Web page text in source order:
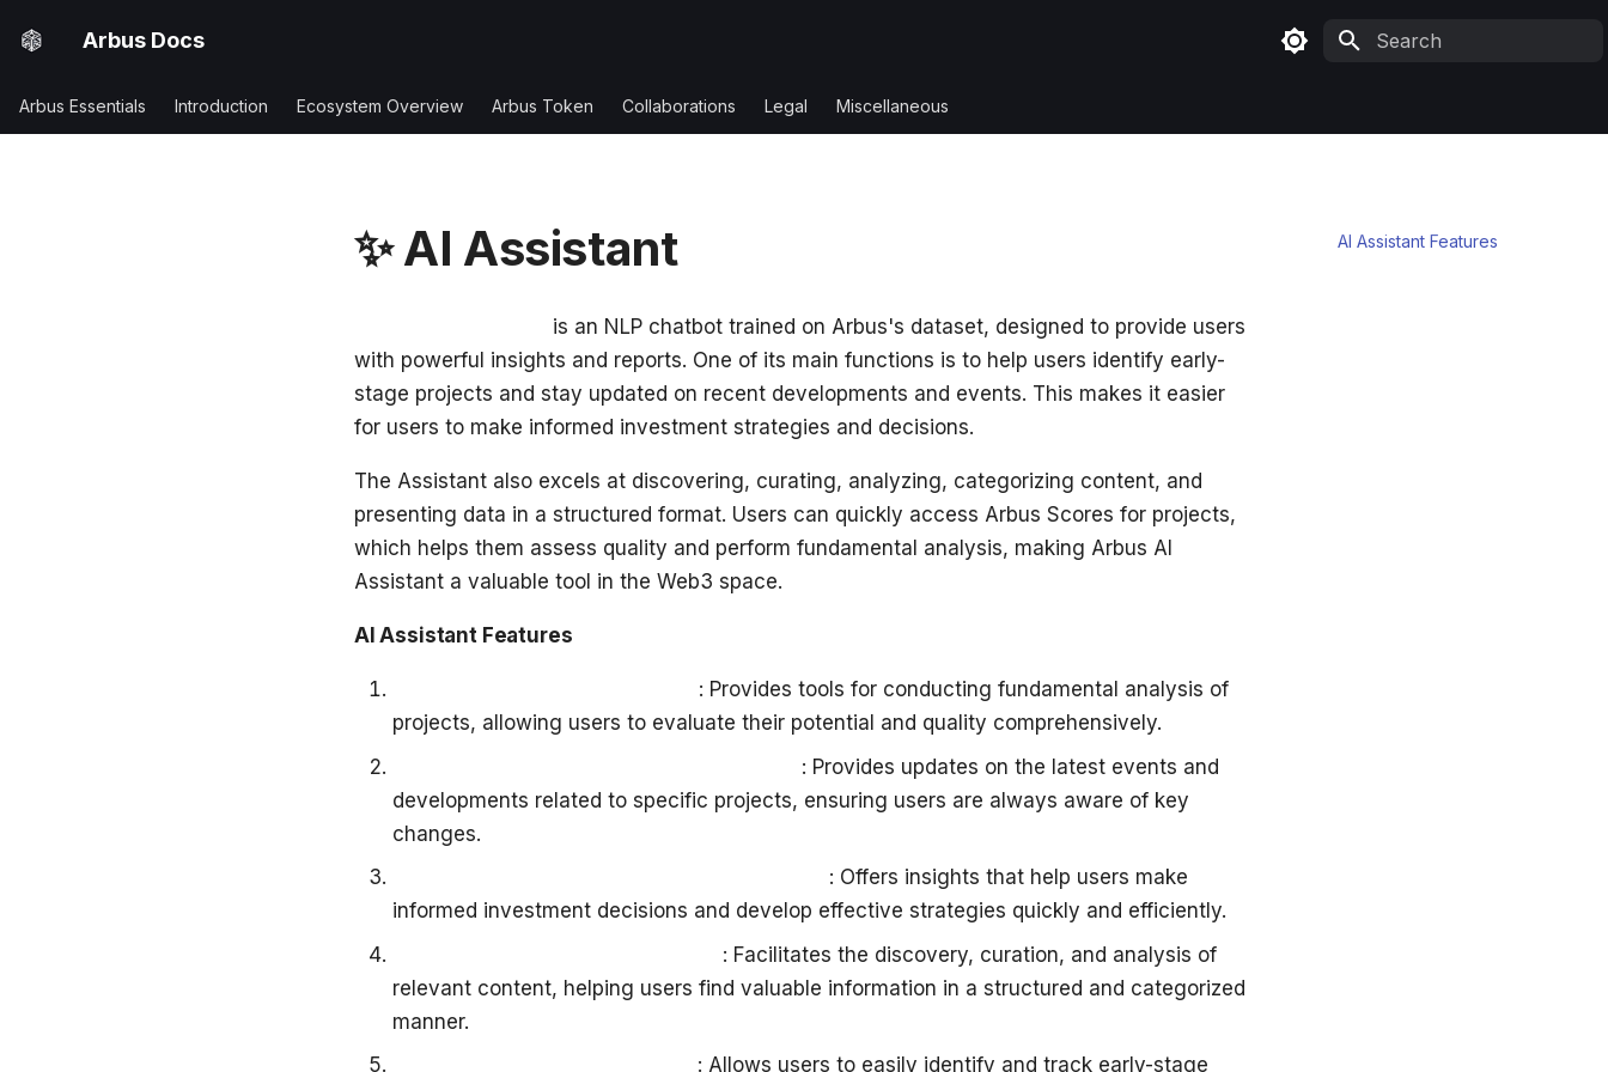
Arbus Docs
Arbus Essentials Introduction Ecosystem Overview Arbus Token Collaborations Legal Miscellaneous
AI Assistant Features
✨ AI Assistant
is an NLP chatbot trained on Arbus's dataset, designed to provide users
with powerful insights and reports. One of its main functions is to help users identify early-
stage projects and stay updated on recent developments and events. This makes it easier
for users to make informed investment strategies and decisions.
The Assistant also excels at discovering, curating, analyzing, categorizing content, and
presenting data in a structured format. Users can quickly access Arbus Scores for projects,
which helps them assess quality and perform fundamental analysis, making Arbus AI
Assistant a valuable tool in the Web3 space.
AI Assistant Features
: Provides tools for conducting fundamental analysis of
projects, allowing users to evaluate their potential and quality comprehensively.
: Provides updates on the latest events and
developments related to specific projects, ensuring users are always aware of key
changes.
: Offers insights that help users make
informed investment decisions and develop effective strategies quickly and efficiently.
: Facilitates the discovery, curation, and analysis of
relevant content, helping users find valuable information in a structured and categorized
manner.
: Allows users to easily identify and track early-stage